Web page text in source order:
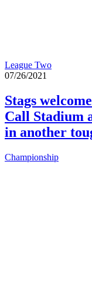
League Two
07/26/2021
Stags
Call Stadium
in another
Championship